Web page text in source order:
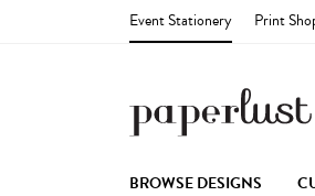
Event Stationery Print
BROWSE DESIGNS